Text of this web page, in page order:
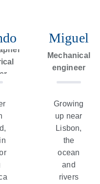
Miguel
Mechanical
engineer
Growing
up near
Lisbon,
the
ocean
and
rivers